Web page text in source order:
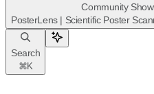
Community
PosterLens | Scientific Poster
Search
⌘K